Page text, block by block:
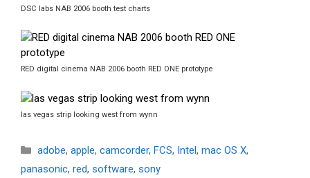
DSC labs NAB 2006 booth test charts
RED digital cinema NAB 2006 booth RED ONE prototype
las vegas strip looking west from wynn
Categories
adobe, apple, camcorder, FCS, Intel, mac OS X,
panasonic, red, software, sony